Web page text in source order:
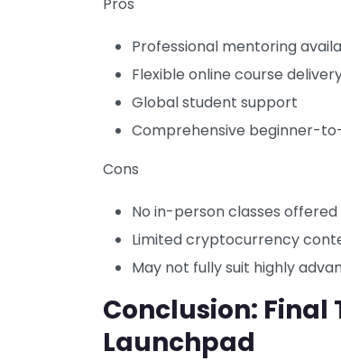
Professional mentoring
Flexible online course
Global student support
Comprehensive beginner-
Cons
No in-person classes offered
Limited cryptocurrency
May not fully suit highly
Conclusion: Final
Launchpad